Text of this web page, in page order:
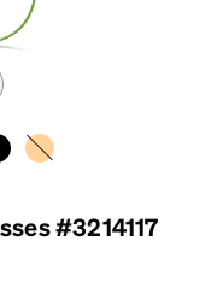
#3214117